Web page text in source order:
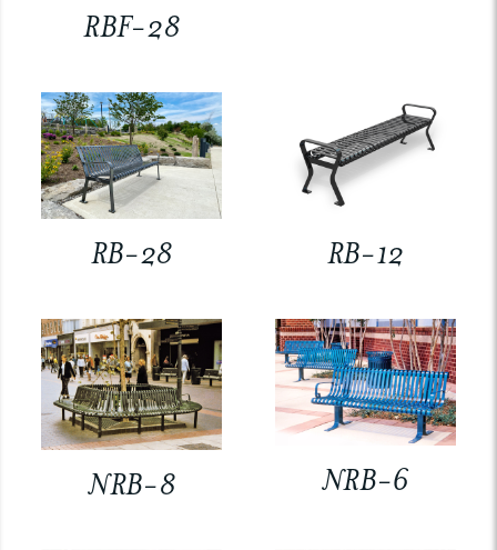
RBF-28
RB-28 RB-12
NRB-8 NRB-6